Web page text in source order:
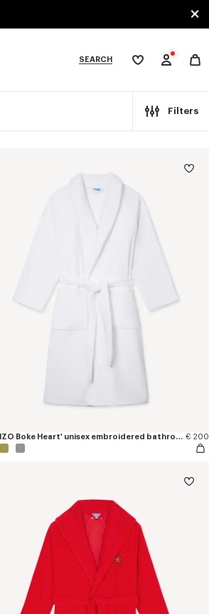
SEARCH
My
Filters
'KENZO Boke Heart' unisex embroidered bathrobe € 200